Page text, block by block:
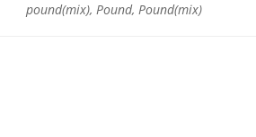
pound(mix), Pound, Pound(mix)